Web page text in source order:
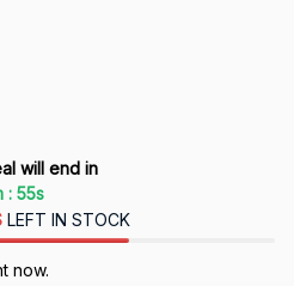
will end in
: 54s
LEFT IN STOCK
now.